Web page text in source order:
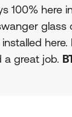
100% here
glass
a great job.